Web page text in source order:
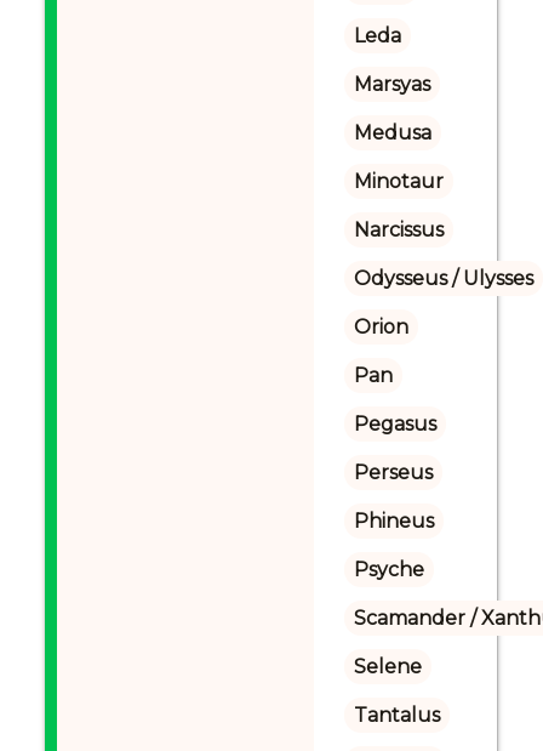
Leda
Marsyas
Medusa
Minotaur
Narcissus
Odysseus / Ulysses
Orion
Pan
Pegasus
Perseus
Phineus
Psyche
Scamander /
Selene
Tantalus